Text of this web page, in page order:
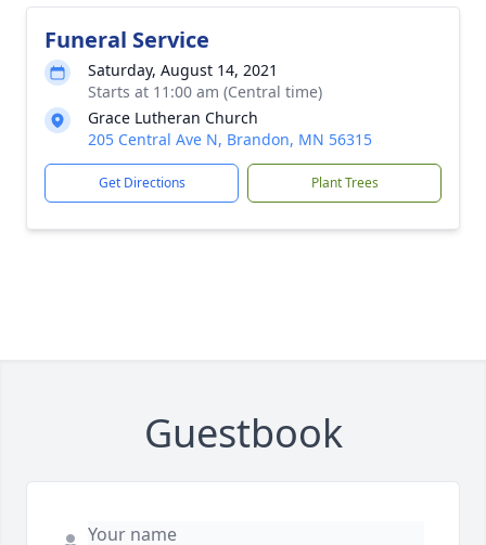
Funeral Service
Saturday, August 14, 2021
Starts at 11:00 am (Central time)
Grace Lutheran Church
205 Central Ave N, Brandon, MN 56315
Get Directions Plant Trees
Guestbook